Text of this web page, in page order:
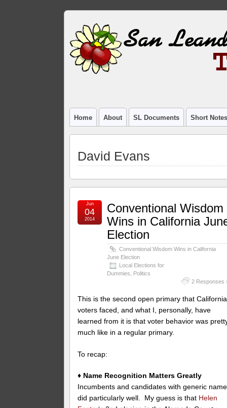
Home About SL Documents Short
David Evans
Conventional Wisdom
Wins in California
Election
Conventional Wisdom Wins in California
June Election
Local Elections for
Dummies
Politics
2 Responses
Jun
04
2014
This is the second open primary that California
voters faced, and what I, personally, have
learned from it is that voter behavior was
much like in a regular primary.
To recap:
♦ Name Recognition Matters Greatly
Incumbents and candidates with generic
did particularly well. My guess is that Helen